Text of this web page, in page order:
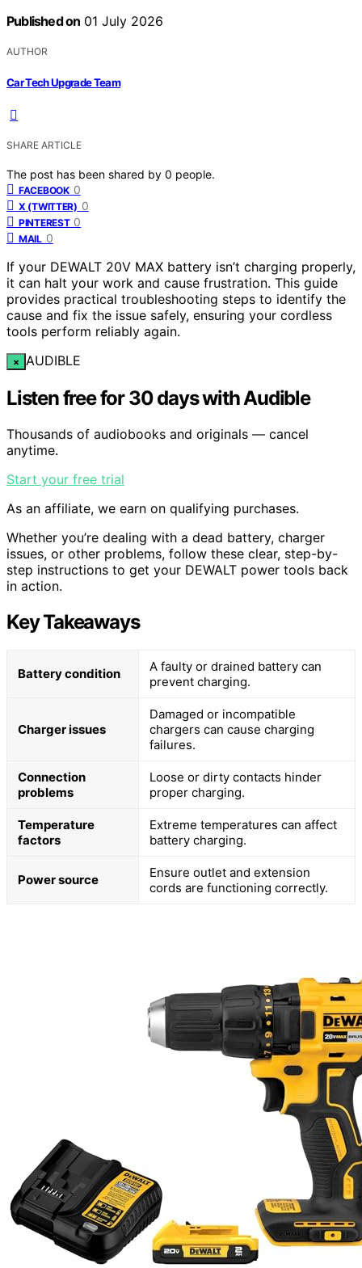
Published on 01 July 2026
AUTHOR
Car Tech Upgrade Team
SHARE ARTICLE
The post has been shared by 0 people.
FACEBOOK 0
X (TWITTER) 0
PINTEREST 0
MAIL 0
If your DEWALT 20V MAX battery isn’t charging properly,
it can halt your work and cause frustration. This guide
provides practical troubleshooting steps to identify the
cause and fix the issue safely, ensuring your cordless
tools perform reliably again.
× AUDIBLE
Listen free for 30 days with Audible
Thousands of audiobooks and originals — cancel
anytime.
Start your free trial
As an affiliate, we earn on qualifying purchases.
Whether you’re dealing with a dead battery, charger
issues, or other problems, follow these clear, step-by-
step instructions to get your DEWALT power tools back
in action.
Key Takeaways
Battery condition
A faulty or drained battery can
prevent charging.
Charger issues
Damaged or incompatible
chargers can cause charging
failures.
Connection
problems
Loose or dirty contacts hinder
proper charging.
Temperature
factors
Extreme temperatures can affect
battery charging.
Power source
Ensure outlet and extension
cords are functioning correctly.